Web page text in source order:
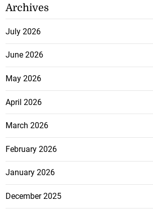
Archives
July 2026
June 2026
May 2026
April 2026
March 2026
February 2026
January 2026
December 2025